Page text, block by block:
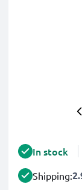
In stock
Shipping: